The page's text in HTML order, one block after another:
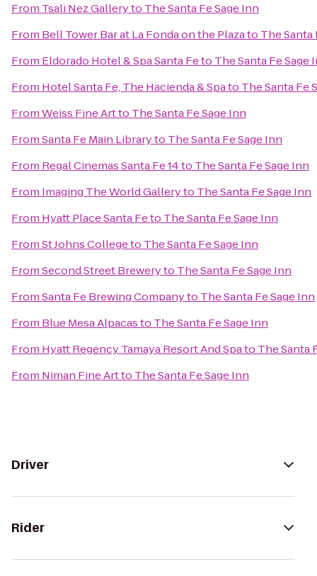
From Tsali Nez Galleryto The Santa Fe Sage Inn
From Bell Tower Bar at La Fonda on the Plazato The Santa
From Eldorado Hotel & Spa Santa Feto The Santa Fe Sage
From Hotel Santa Fe, The Hacienda & Spato The Santa Fe
FromWeiss Fine Artto The Santa Fe Sage Inn
FromSanta Fe Main Libraryto The Santa Fe Sage Inn
From Regal Cinemas Santa Fe 14to The Santa Fe Sage Inn
From Imaging The World Galleryto The Santa Fe Sage Inn
From Hyatt Place Santa Feto The Santa Fe Sage Inn
FromSt Johns Collegeto The Santa Fe Sage Inn
FromSecond Street Breweryto The Santa Fe Sage Inn
FromSanta Fe Brewing Companyto The Santa Fe Sage Inn
From Blue Mesa Alpacasto The Santa Fe Sage Inn
From Hyatt Regency Tamaya Resort And Spato The Santa
From Niman Fine Artto The Santa Fe Sage Inn
Driver
Rider